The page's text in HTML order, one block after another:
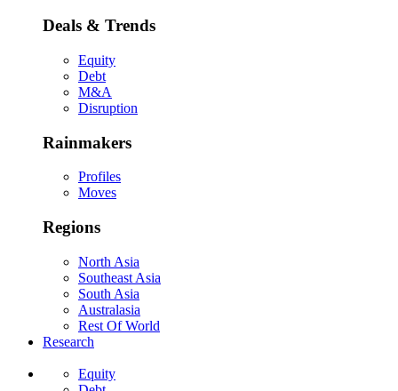
Deals & Trends
Equity
Debt
M&A
Disruption
Rainmakers
Profiles
Moves
Regions
North Asia
Southeast Asia
South Asia
Australasia
Rest Of World
Research
Equity